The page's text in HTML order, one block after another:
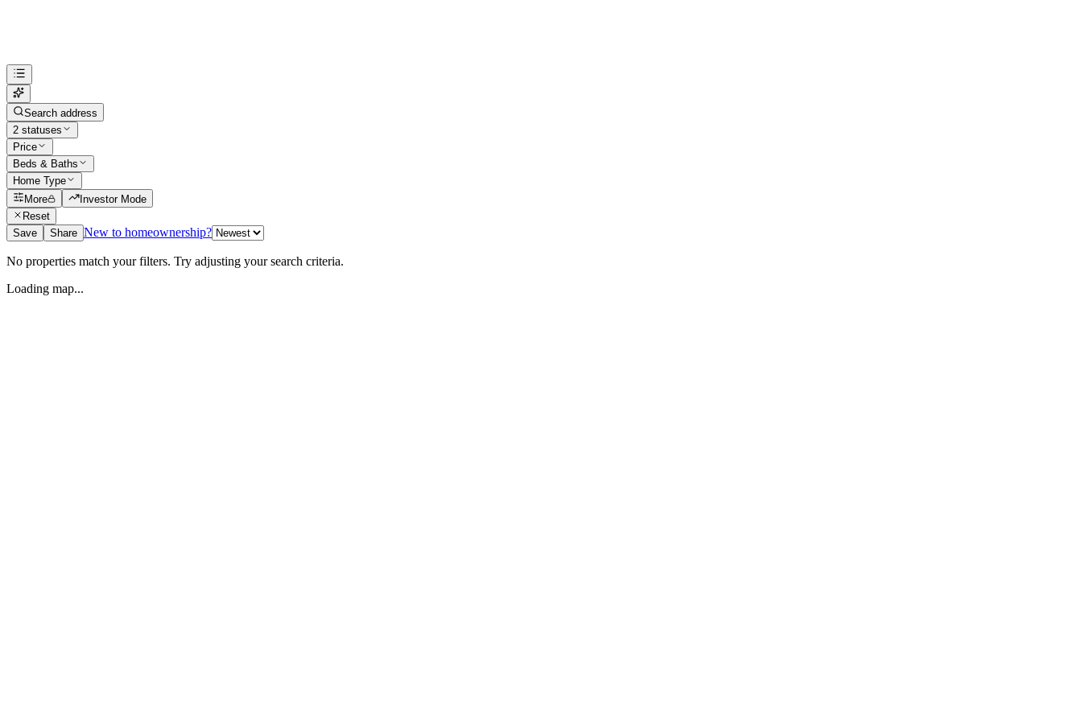
Search address
2 statuses
Price
Beds & Baths
Home Type
More
Investor Mode
Reset
Save
Share New to homeownership?
No properties match your filters. Try adjusting your search criteria.
Loading map...